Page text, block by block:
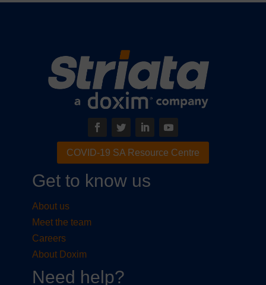
COVID-19 SA Resource Centre
Get to know us
About us
Meet the team
Careers
About Doxim
Need help?